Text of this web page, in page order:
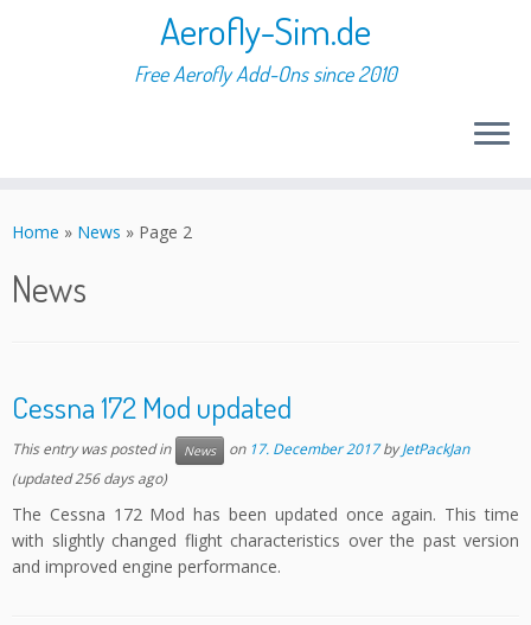
to
Aerofly-Sim.de
Free Aerofly Add-Ons since 2010
Home » News » Page 2
News
Cessna 172 Mod updated
This entry was posted in News on 17. December 2017 byJetPackJan
(updated 256 days ago)
The Cessna 172 Mod has been updated once again. This time
with slightly changed flight characteristics over the past version
and improved engine performance.